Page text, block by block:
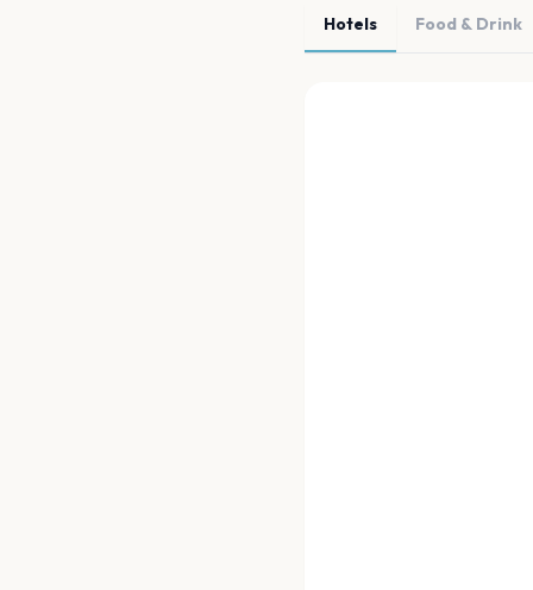
Hotels Food & Drink